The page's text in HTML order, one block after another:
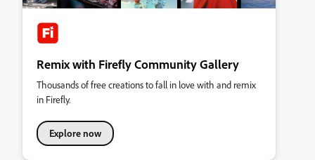
Remix with Firefly Community Gallery
Thousands of free creations to fall in love with and remix
in Firefly.
Explore now